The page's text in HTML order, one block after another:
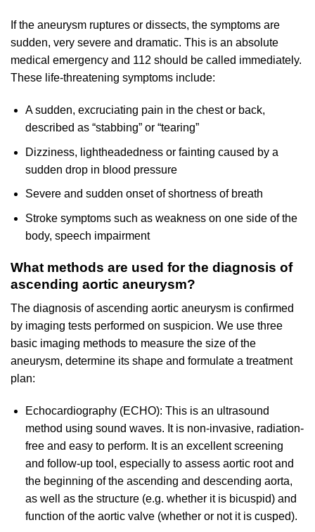
If the aneurysm ruptures or dissects, the symptoms are
sudden, very severe and dramatic. This is an absolute
medical emergency and 112 should be called immediately.
These life-threatening symptoms include:
A sudden, excruciating pain in the chest or back,
described as “stabbing” or “tearing”
Dizziness, lightheadedness or fainting caused by a
sudden drop in blood pressure
Severe and sudden onset of shortness of breath
Stroke symptoms such as weakness on one side of the
body, speech impairment
What methods are used for the diagnosis of
ascending aortic aneurysm?
The diagnosis of ascending aortic aneurysm is confirmed
by imaging tests performed on suspicion. We use three
basic imaging methods to measure the size of the
aneurysm, determine its shape and formulate a treatment
plan:
Echocardiography (ECHO): This is an ultrasound
method using sound waves. It is non-invasive, radiation-
free and easy to perform. It is an excellent screening
and follow-up tool, especially to assess aortic root and
the beginning of the ascending and descending aorta,
as well as the structure (e.g. whether it is bicuspid) and
function of the aortic valve (whether or not it is cusped).